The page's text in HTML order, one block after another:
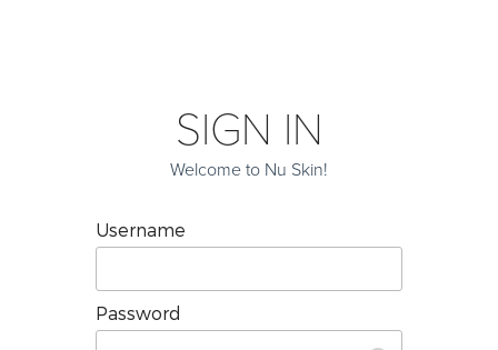
SIGN IN
Welcome to Nu Skin!
Username
Password